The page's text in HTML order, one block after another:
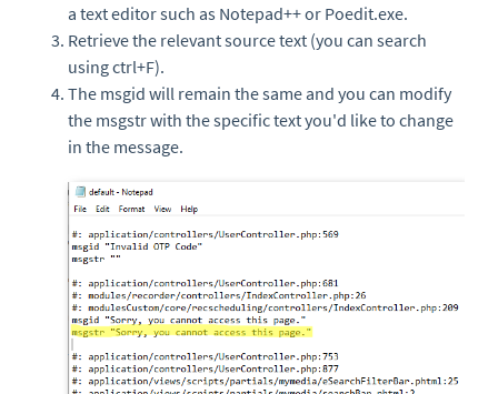
a text editor such as Notepad++ or Poedit.exe.
Retrieve the relevant source text (you can search
using ctrl+F).
The msgid will remain the same and you can modify
the msgstr with the specific text you'd like to change
in the message.